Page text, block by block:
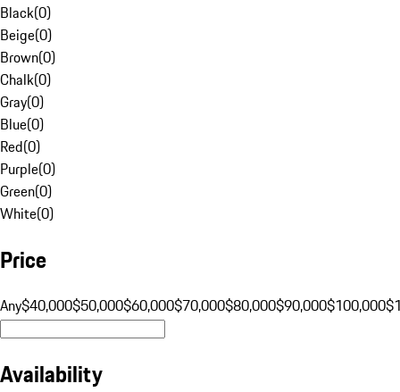
Black(0)
Beige(0)
Brown(0)
Chalk(0)
Gray(0)
Blue(0)
Red(0)
Purple(0)
Green(0)
White(0)
Price
Any$40,000$50,000$60,000$70,000$80,000$90,000$100,000
Availability